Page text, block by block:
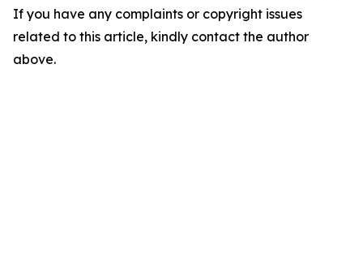
If you have any complaints or copyright issues
related to this article, kindly contact the author
above.